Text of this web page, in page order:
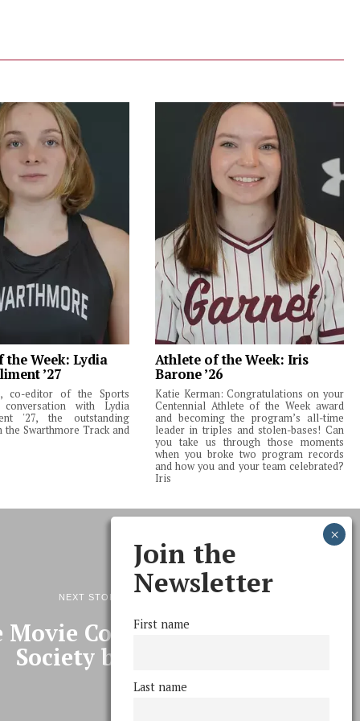
the Week: Lydia
’27
co-editor of the Sports
with Lydia
'27, the outstanding
Swarthmore Track and
Athlete of the Week: Iris
Barone ’26
Katie Kerman: Congratulations on your
Centennial Athlete of the Week award
and becoming the program’s all-time
leader in triples and stolen-bases! Can
you take us through those moments
when you broke two program records
and how you and your team celebrated?
Iris
NEXT STORY
Committee and Film
Society been?
Join the
Newsletter
First name
Last name